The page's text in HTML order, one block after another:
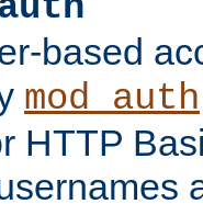
based
mod_auth
HTTP